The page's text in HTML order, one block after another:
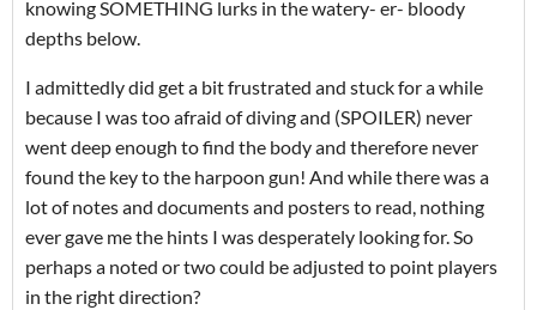
knowing SOMETHING lurks in the watery- er- bloody
depths below.
I admittedly did get a bit frustrated and stuck for a while
because I was too afraid of diving and (SPOILER) never
went deep enough to find the body and therefore never
found the key to the harpoon gun! And while there was a
lot of notes and documents and posters to read, nothing
ever gave me the hints I was desperately looking for. So
perhaps a noted or two could be adjusted to point players
in the right direction?